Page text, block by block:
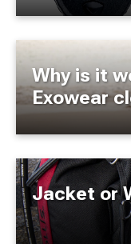
Why is it
Exowear
Jacket or